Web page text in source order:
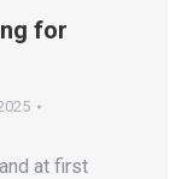
for
at first